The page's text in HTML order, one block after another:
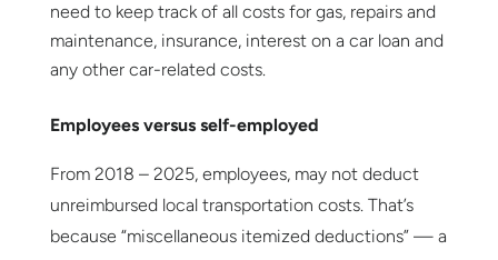
need to keep track of all costs for gas, repairs and
maintenance, insurance, interest on a car loan and
any other car-related costs.
Employees versus self-employed
From 2018 – 2025, employees, may not deduct
unreimbursed local transportation costs. That’s
because “miscellaneous itemized deductions” — a